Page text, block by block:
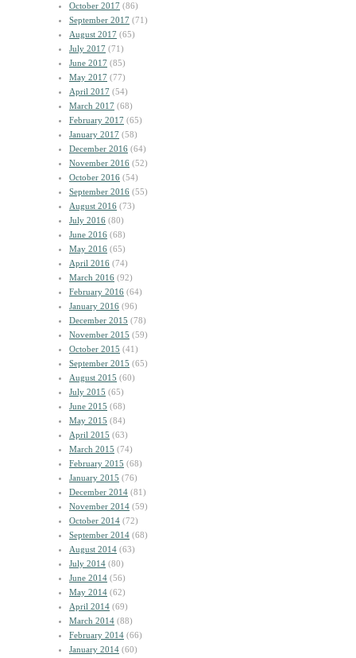
October 2017 (86)
September 2017 (71)
August 2017 (65)
July 2017 (71)
June 2017 (85)
May 2017 (77)
April 2017 (54)
March 2017 (68)
February 2017 (65)
January 2017 (58)
December 2016 (64)
November 2016 (52)
October 2016 (54)
September 2016 (55)
August 2016 (73)
July 2016 (80)
June 2016 (68)
May 2016 (65)
April 2016 (74)
March 2016 (92)
February 2016 (64)
January 2016 (96)
December 2015 (78)
November 2015 (59)
October 2015 (41)
September 2015 (65)
August 2015 (60)
July 2015 (65)
June 2015 (68)
May 2015 (84)
April 2015 (63)
March 2015 (74)
February 2015 (68)
January 2015 (76)
December 2014 (81)
November 2014 (59)
October 2014 (72)
September 2014 (68)
August 2014 (63)
July 2014 (80)
June 2014 (56)
May 2014 (62)
April 2014 (69)
March 2014 (88)
February 2014 (66)
January 2014 (60)